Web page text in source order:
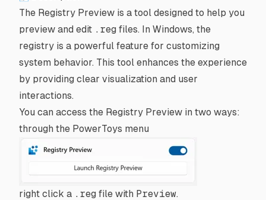
The Registry Preview is a tool designed to help you
preview and edit .reg files. In Windows, the
registry is a powerful feature for customizing
system behavior. This tool enhances the experience
by providing clear visualization and user
interactions.
You can access the Registry Preview in two ways:
through the PowerToys menu
right click a .reg file with Preview.